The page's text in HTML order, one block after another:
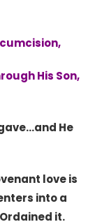
His Son,
He
love is
into a
it.